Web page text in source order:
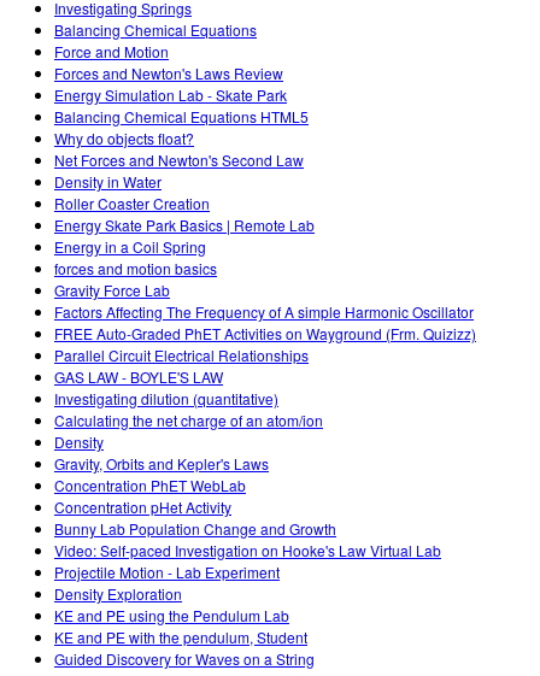
Investigating Springs
Balancing Chemical Equations
Force and Motion
Forces and Newton's Laws Review
Energy Simulation Lab - Skate Park
Balancing Chemical Equations HTML5
Why do objects float?
Net Forces and Newton's Second Law
Density in Water
Roller Coaster Creation
Energy Skate Park Basics | Remote Lab
Energy in a Coil Spring
forces and motion basics
Gravity Force Lab
Factors Affecting The Frequency of A simple Harmonic Oscillator
FREE Auto-Graded PhET Activities on Wayground (Frm. Quizizz)
Parallel Circuit Electrical Relationships
GAS LAW - BOYLE'S LAW
Investigating dilution (quantitative)
Calculating the net charge of an atom/ion
Density
Gravity, Orbits and Kepler's Laws
Concentration PhET WebLab
Concentration pHet Activity
Bunny Lab Population Change and Growth
Video: Self-paced Investigation on Hooke's Law Virtual Lab
Projectile Motion - Lab Experiment
Density Exploration
KE and PE using the Pendulum Lab
KE and PE with the pendulum, Student
Guided Discovery for Waves on a String